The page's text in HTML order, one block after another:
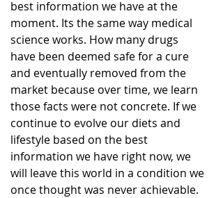
best information we have at the
moment. Its the same way medical
science works. How many drugs
have been deemed safe for a cure
and eventually removed from the
market because over time, we learn
those facts were not concrete. If we
continue to evolve our diets and
lifestyle based on the best
information we have right now, we
will leave this world in a condition we
once thought was never achievable.